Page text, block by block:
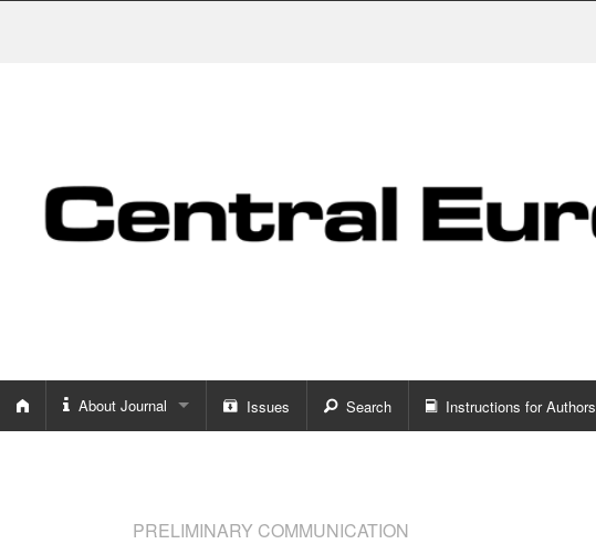
About Journal Issues Search Instructions for Authors
PRELIMINARY COMMUNICATION